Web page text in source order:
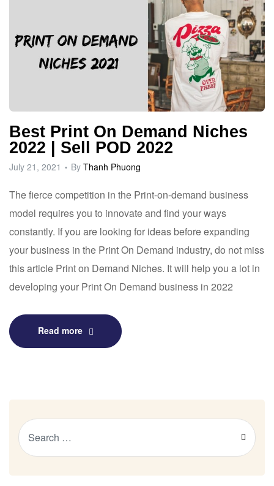
Best Print On Demand Niches
2022 | Sell POD 2022
July 21, 2021 By Thanh Phuong
The fierce competition in the Print-on-demand business
model requires you to innovate and find your ways
constantly. If you are looking for ideas before expanding
your business in the Print On Demand industry, do not miss
this article Print on Demand Niches. It will help you a lot in
developing your Print On Demand business in 2022
Read more